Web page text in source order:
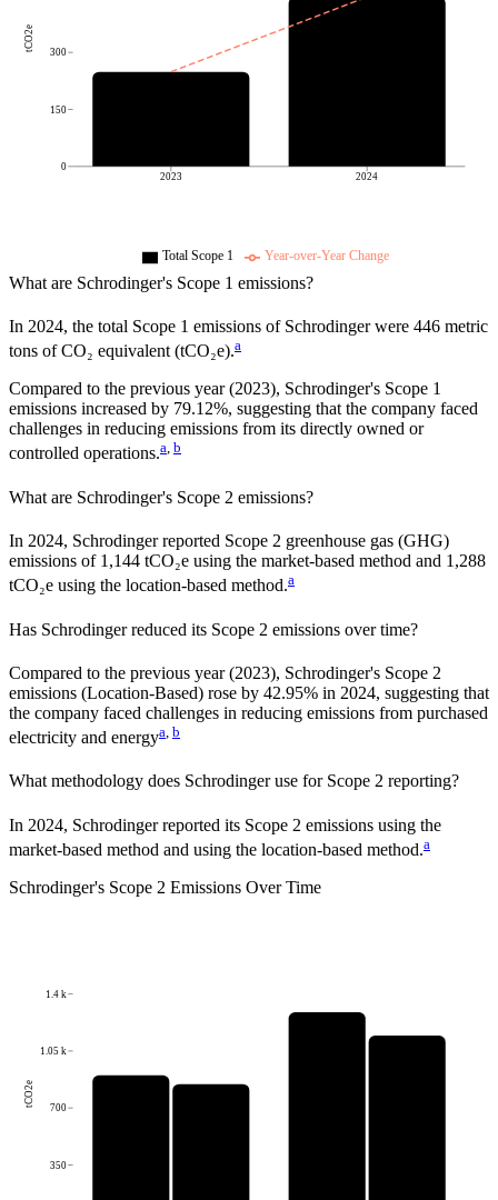
2023 2024
0
150
300
tCO2e
Total Scope 1 Year-over-Year Change
What are Schrodinger's Scope 1 emissions?
In 2024, the total Scope 1 emissions of Schrodingerwere 446 metric
tons of CO₂ equivalent (tCO₂e).a
Compared to the previous year(2023), Schrodinger's Scope 1
emissions increased by 79.12%, suggesting that the company faced
challenges in reducing emissions from its directly owned or
controlled operations.a, b
What are Schrodinger's Scope 2 emissions?
In 2024, Schrodinger reported Scope 2 greenhouse gas (GHG)
emissions of 1,144 tCO₂e using the market-based method and 1,288
tCO₂e using the location-based method.a
Has Schrodingerreduced its Scope 2 emissions over time?
Compared to the previous year(2023), Schrodinger's Scope 2
emissions (Location-Based) rose by 42.95% in 2024, suggesting that
the company faced challenges in reducing emissions from purchased
electricity and energya b
What methodology does Schrodingeruse for Scope 2 reporting?
In 2024, Schrodinger reported its Scope 2 emissions using the
market-based method and using the location-based method.a
Schrodinger's Scope 2 Emissions Over Time
350
700
1.05 k
1.4 k
tCO2e